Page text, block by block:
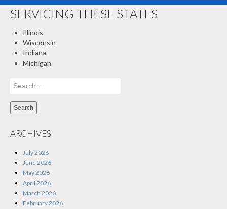
Customer Service
SERVICING THESE STATES
Illinois
Wisconsin
Indiana
Michigan
Search
ARCHIVES
July 2026
June 2026
May 2026
April 2026
March 2026
February 2026